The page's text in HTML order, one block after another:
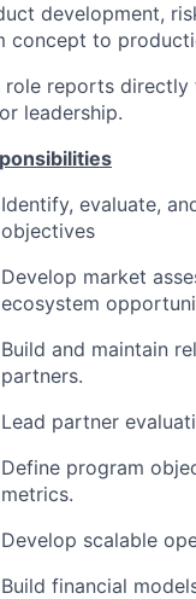
development,
concept to
role reports
leadership.
Identify, evaluate,
objectives
Develop market
ecosystem
Build and maintain
partners.
Lead partner
Define program
metrics.
Develop scalable
Build financial